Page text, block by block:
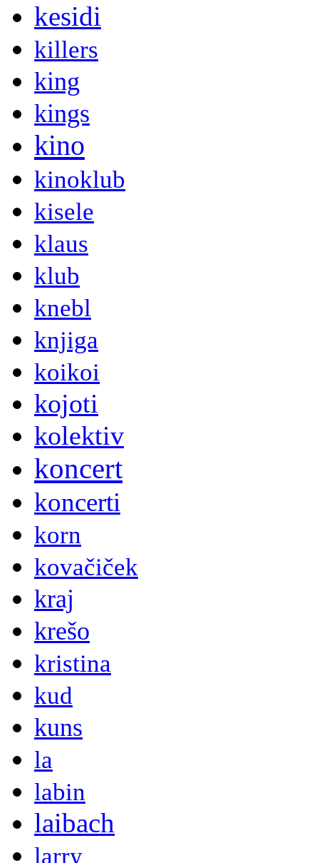
kesidi
killers
king
kings
kino
kinoklub
kisele
klaus
klub
knebl
knjiga
koikoi
kojoti
kolektiv
koncert
koncerti
korn
kovačiček
kraj
krešo
kristina
kud
kuns
la
labin
laibach
larry